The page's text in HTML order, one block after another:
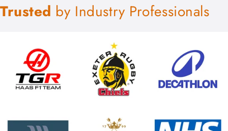
Trusted by Industry Professionals